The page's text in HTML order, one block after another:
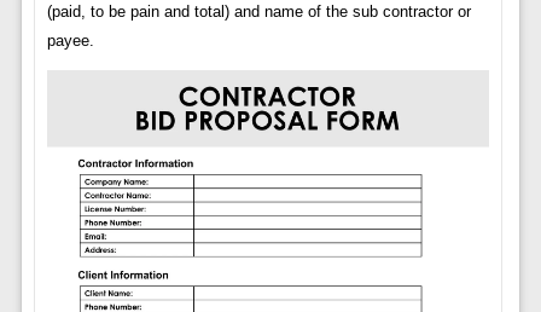
(paid, to be pain and total) and name of the sub contractor or
payee.